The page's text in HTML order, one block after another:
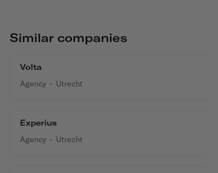
Similar companies
Volta
Agency · Utrecht
Experius
Agency · Utrecht